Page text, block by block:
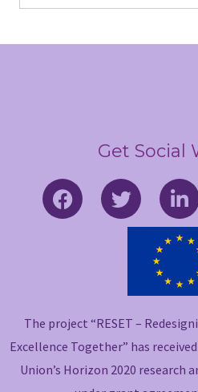
Get Social
F
a
c
k
-
f
T
w
i
L
i
n
k
d
n
-
i
The project “RESET –
Excellence Together” has
Union’s Horizon 2020 research